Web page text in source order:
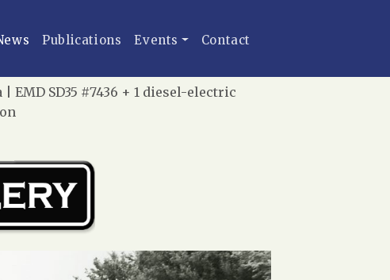
Publications Events Contact
SD35 #7436 + 1 diesel-electric